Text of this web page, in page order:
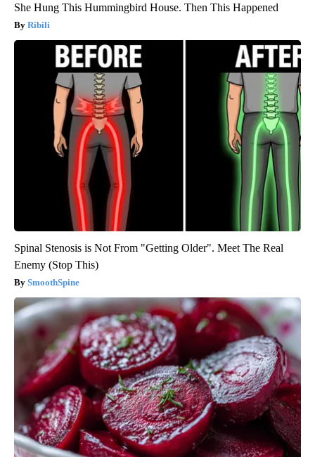
She Hung This Hummingbird House. Then This Happened
Ribili
Spinal Stenosis is Not From "Getting Older". Meet The Real
Enemy (Stop This)
SmoothSpine